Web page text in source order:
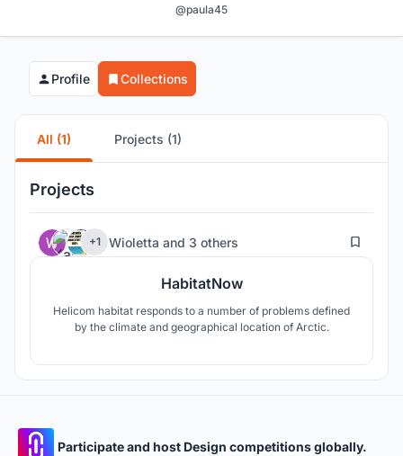
@paula45
Profile Collections
All (1) Projects (1)
Projects
+1 Wioletta and 3 others 211
HabitatNow
Helicom habitat responds to a number of problems defined
by the climate and geographical location of Arctic.
Participate and host Design competitions globally.